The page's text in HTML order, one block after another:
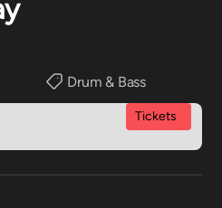
Drum & Bass
Tickets